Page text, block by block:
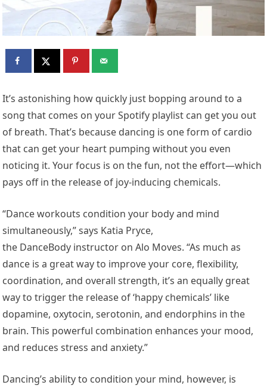
It’s astonishing how quickly just bopping around to a
song that comes on your Spotify playlist can get you out
of breath. That’s because dancing is one form of cardio
that can get your heart pumping without you even
noticing it. Your focus is on the fun, not the effort—which
pays off in the release of joy-inducing chemicals.
“Dance workouts condition your body and mind
simultaneously,” says Katia Pryce,
the DanceBody instructor on Alo Moves. “As much as
dance is a great way to improve your core, flexibility,
coordination, and overall strength, it’s an equally great
way to trigger the release of ‘happy chemicals’ like
dopamine, oxytocin, serotonin, and endorphins in the
brain. This powerful combination enhances your mood,
and reduces stress and anxiety.”
Dancing’s ability to condition your mind, however, is